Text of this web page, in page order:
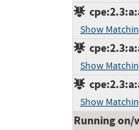
Show
Show
Show
Running on/